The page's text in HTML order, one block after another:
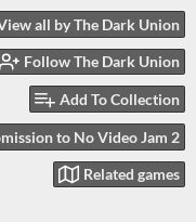
all by The Dark Union
Follow The Dark Union
Add To Collection
to No Video Jam 2
Related games